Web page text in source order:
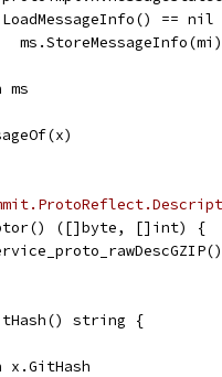
== nil
			ms.StoreMessageInfo(mi)
ms
([]byte, []int) {
string {
x.GitHash